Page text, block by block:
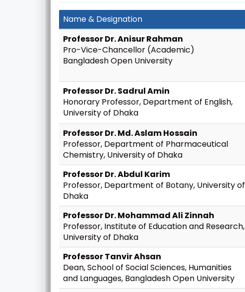
Name & Designation
Professor Dr. Anisur Rahman
Pro-Vice-Chancellor (Academic)
Bangladesh Open University
Professor Dr. Sadrul Amin
Honorary Professor, Department of English,
University of Dhaka
Professor Dr. Md. Aslam Hossain
Professor, Department of Pharmaceutical
Chemistry, University of Dhaka
Professor Dr. Abdul Karim
Professor, Department of Botany, University of
Dhaka
Professor Dr. Mohammad Ali Zinnah
Professor, Institute of Education and Research,
University of Dhaka
Professor Tanvir Ahsan
Dean, School of Social Sciences, Humanities
and Languages, Bangladesh Open University